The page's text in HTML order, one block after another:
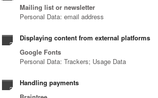
Mailing list or newsletter
Personal Data: email address
Displaying content from external platforms
Google Fonts
Personal Data: Trackers; Usage Data
Handling payments